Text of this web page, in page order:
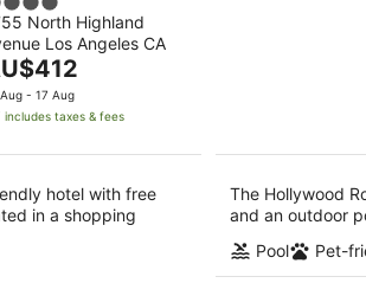
North Highland
Los Angeles CA
- 17 Aug
includes taxes & fees
hotel with free
in a shopping
The Hollywood
and an outdoor
Pool
Pet-